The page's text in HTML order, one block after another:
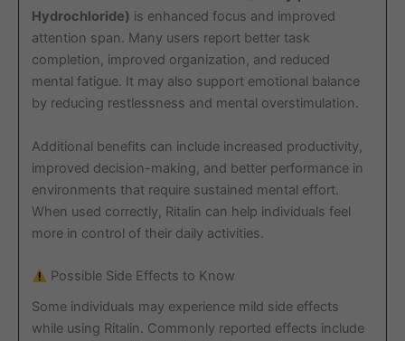
Hydrochloride) is enhanced focus and improved
attention span. Many users report better task
completion, improved organization, and reduced
mental fatigue. It may also support emotional balance
by reducing restlessness and mental overstimulation.
Additional benefits can include increased productivity,
improved decision-making, and better performance in
environments that require sustained mental effort.
When used correctly, Ritalin can help individuals feel
more in control of their daily activities.
Possible Side Effects to Know
Some individuals may experience mild side effects
while using Ritalin. Commonly reported effects include